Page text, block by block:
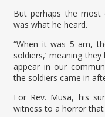
But perhaps the
was what he heard.
“When it was 5 am,
soldiers,’ meaning
appear in our
the soldiers came in
For Rev. Musa, his
witness to a horror